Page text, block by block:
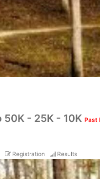
- 25K - 10K Past
Registration Results